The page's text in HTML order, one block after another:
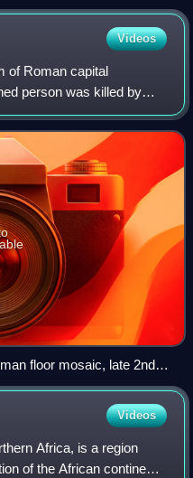
Videos
of Roman capital
person was killed by
big cats. This form of
t
floor mosaic, late 2nd
of Tunisia
Videos
Africa, is a region
of the African continent.